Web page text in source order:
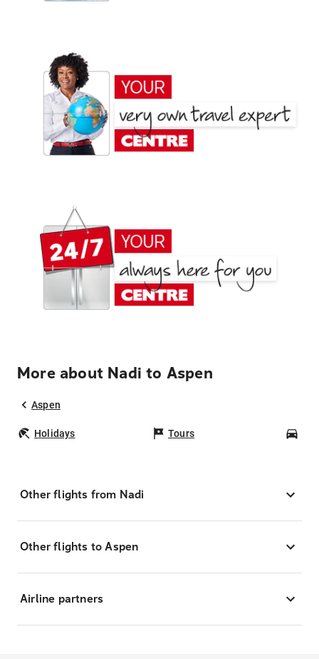
More about Nadi to Aspen
Aspen
Holidays Tours
Other flights from Nadi
Other flights to Aspen
Airline partners